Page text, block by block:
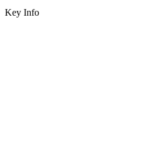
Key Info